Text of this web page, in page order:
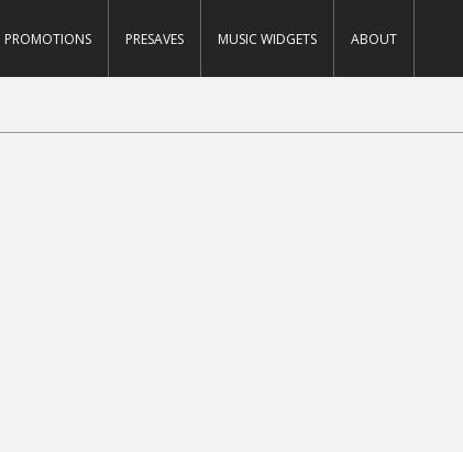
PROMOTIONS PRESAVES MUSIC WIDGETS ABOUT